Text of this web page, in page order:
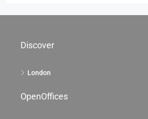
Discover
London
OpenOffices